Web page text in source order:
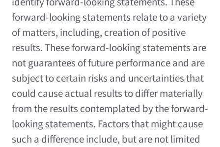
forward-looking statements relate to a variety
of matters, including, creation of positive
results. These forward-looking statements are
not guarantees of future performance and are
subject to certain risks and uncertainties that
could cause actual results to differ materially
from the results contemplated by the forward-
looking statements. Factors that might cause
such a difference include, but are not limited